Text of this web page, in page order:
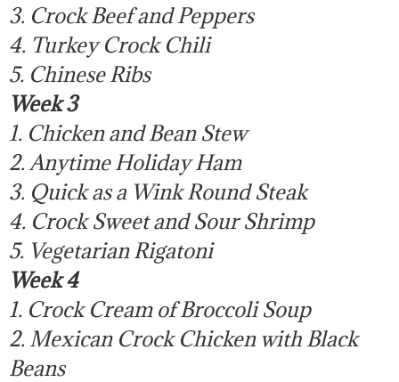
3. Crock Beef and Peppers
4. Turkey Crock Chili
5. Chinese Ribs
Week 3
1. Chicken and Bean Stew
2. Anytime Holiday Ham
3. Quick as a Wink Round Steak
4. Crock Sweet and Sour Shrimp
5. Vegetarian Rigatoni
Week 4
1. Crock Cream of Broccoli Soup
2. Mexican Crock Chicken with Black
Beans